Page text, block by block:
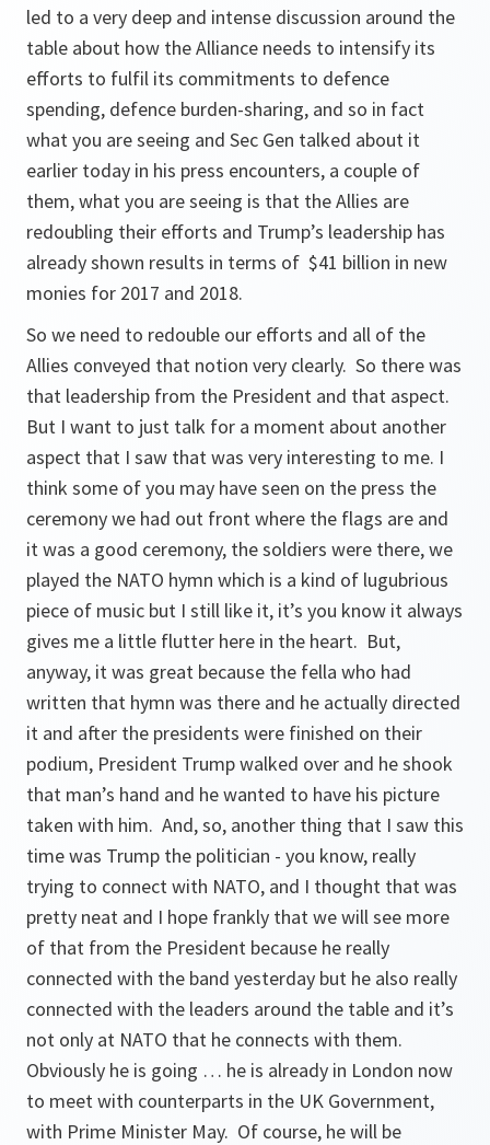
led to a very deep and intense discussion around the
table about how the Alliance needs to intensify its
efforts to fulfil its commitments to defence
spending, defence burden-sharing, and so in fact
what you are seeing and Sec Gen talked about it
earlier today in his press encounters, a couple of
them, what you are seeing is that the Allies are
redoubling their efforts and Trump’s leadership has
already shown results in terms of $41 billion in new
monies for 2017 and 2018.
So we need to redouble our efforts and all of the
Allies conveyed that notion very clearly. So there was
that leadership from the President and that aspect.
But I want to just talk for a moment about another
aspect that I saw that was very interesting to me. I
think some of you may have seen on the press the
ceremony we had out front where the flags are and
it was a good ceremony, the soldiers were there, we
played the NATO hymn which is a kind of lugubrious
piece of music but I still like it, it’s you know it always
gives me a little flutter here in the heart. But,
anyway, it was great because the fella who had
written that hymn was there and he actually directed
it and after the presidents were finished on their
podium, President Trump walked over and he shook
that man’s hand and he wanted to have his picture
taken with him. And, so, another thing that I saw this
time was Trump the politician - you know, really
trying to connect with NATO, and I thought that was
pretty neat and I hope frankly that we will see more
of that from the President because he really
connected with the band yesterday but he also really
connected with the leaders around the table and it’s
not only at NATO that he connects with them.
Obviously he is going … he is already in London now
to meet with counterparts in the UK Government,
with Prime Minister May. Of course, he will be